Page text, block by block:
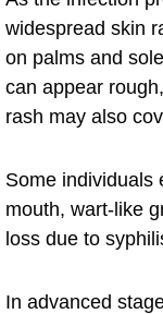
widespread skin
on palms and
can appear
rash may also
Some individuals
mouth, wart-like
loss due to
In advanced